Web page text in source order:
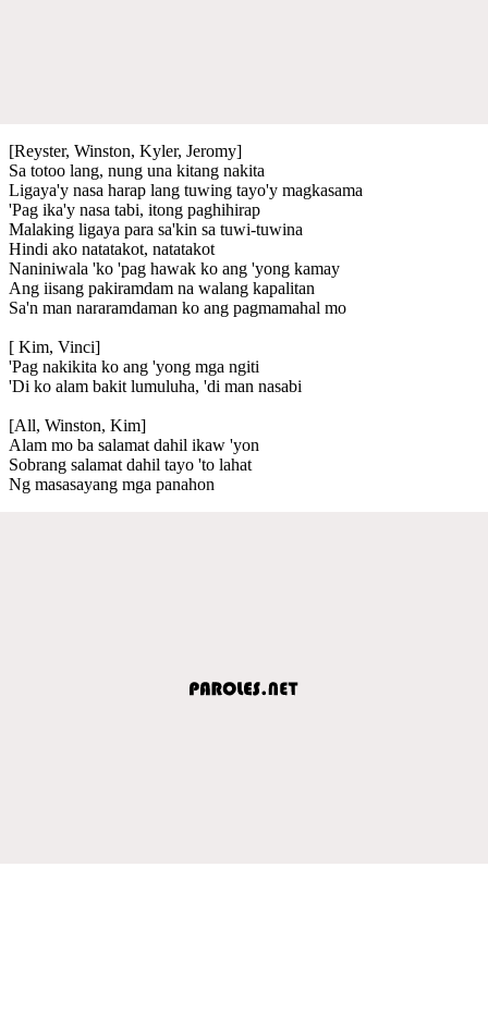
[Reyster, Winston, Kyler, Jeromy]
Sa totoo lang, nung una kitang nakita
Ligaya'y nasa harap lang tuwing tayo'y magkasama
'Pag ika'y nasa tabi, itong paghihirap
Malaking ligaya para sa'kin sa tuwi-tuwina
Hindi ako natatakot, natatakot
Naniniwala 'ko 'pag hawak ko ang 'yong kamay
Ang iisang pakiramdam na walang kapalitan
Sa'n man nararamdaman ko ang pagmamahal mo
[ Kim, Vinci]
'Pag nakikita ko ang 'yong mga ngiti
'Di ko alam bakit lumuluha, 'di man nasabi
[All, Winston, Kim]
Alam mo ba salamat dahil ikaw 'yon
Sobrang salamat dahil tayo 'to lahat
Ng masasayang mga panahon